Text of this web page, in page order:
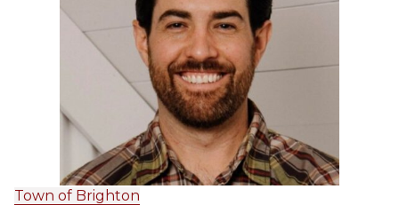
Town of Brighton